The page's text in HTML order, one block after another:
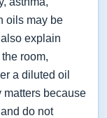
oils may be
explain
room,
a diluted oil
matters because
do not